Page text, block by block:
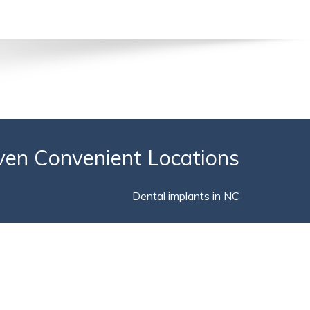
Convenient Locations
Dental implants in NC